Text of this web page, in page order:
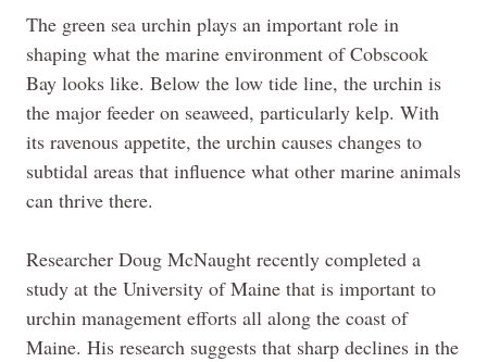
The green sea urchin plays an important role in
shaping what the marine environment of Cobscook
Bay looks like. Below the low tide line, the urchin is
the major feeder on seaweed, particularly kelp. With
its ravenous appetite, the urchin causes changes to
subtidal areas that influence what other marine animals
can thrive there.
Researcher Doug McNaught recently completed a
study at the University of Maine that is important to
urchin management efforts all along the coast of
Maine. His research suggests that sharp declines in the